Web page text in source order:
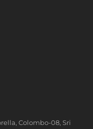
Colombo-08, Sri